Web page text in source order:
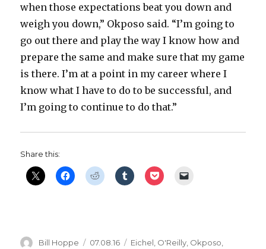
when those expectations beat you down and
weigh you down,” Okposo said. “I’m going to
go out there and play the way I know how and
prepare the same and make sure that my game
is there. I’m at a point in my career where I
know what I have to do to be successful, and
I’m going to continue to do that.”
Share this:
Author
Bill Hoppe
Posted
07.08.16 Categories
Eichel O'Reilly Okposo